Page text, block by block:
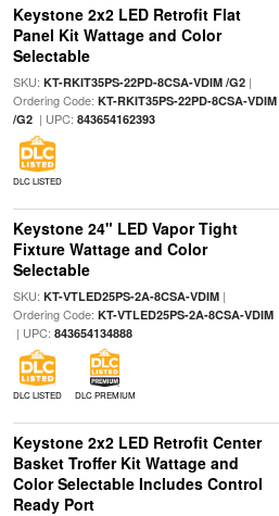
Keystone 2x2 LED Retrofit Flat
Panel Kit Wattage and Color
Selectable
SKU: KT-RKIT35PS-22PD-8CSA-VDIM /G2|
Ordering Code: KT-RKIT35PS-22PD-8CSA-VDIM
/G2| UPC: 843654162393
DLC LISTED
Keystone 24" LED Vapor Tight
Fixture Wattage and Color
Selectable
SKU: KT-VTLED25PS-2A-8CSA-VDIM|
Ordering Code: KT-VTLED25PS-2A-8CSA-VDIM
| UPC: 843654134888
DLC LISTED DLC PREMIUM
Keystone 2x2 LED Retrofit Center
Basket Troffer Kit Wattage and
Color Selectable Includes Control
Ready Port